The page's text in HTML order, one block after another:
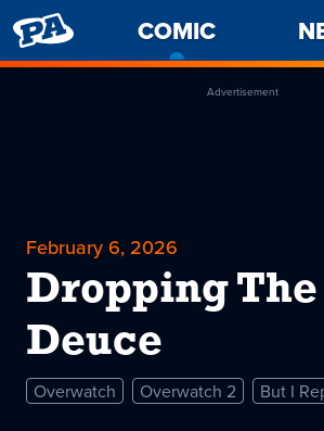
PENNY
ARCADE
COMIC
PAGE
Advertisement
February 6, 2026
Dropping The
Deuce
Overwatch Overwatch 2 But I